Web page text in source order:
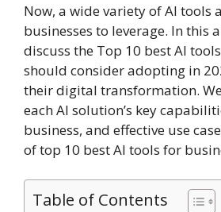
Now, a wide variety of AI tools
businesses to leverage. In this
discuss the Top 10 best AI
should consider adopting in
their digital transformation.
each AI solution’s key
business, and effective use
of top 10 best AI tools for
Table of Contents